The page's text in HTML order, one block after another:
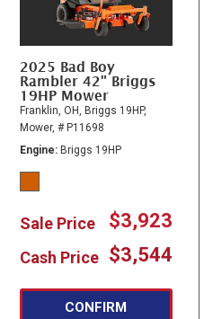
2025 Bad Boy
Rambler 42" Briggs
19HP Mower
Franklin, OH, Briggs 19HP,
Mower, # P11698
Engine Briggs 19HP
Sale Price $3,923
Cash Price $3,544
CONFIRM